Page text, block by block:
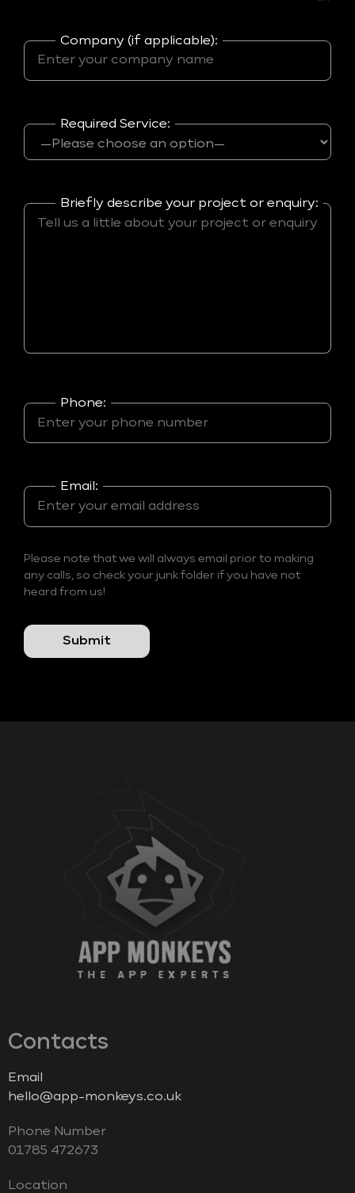
Company (if applicable):
Required Service:
Briefly describe your project or enquiry:
Phone:
Email:
Please note that we will always email prior to making
any calls, so check your junk folder if you have not
heard from us!
Contacts
Email
hello@app-monkeys.co.uk
Phone Number
‭01785 472673‬
Location